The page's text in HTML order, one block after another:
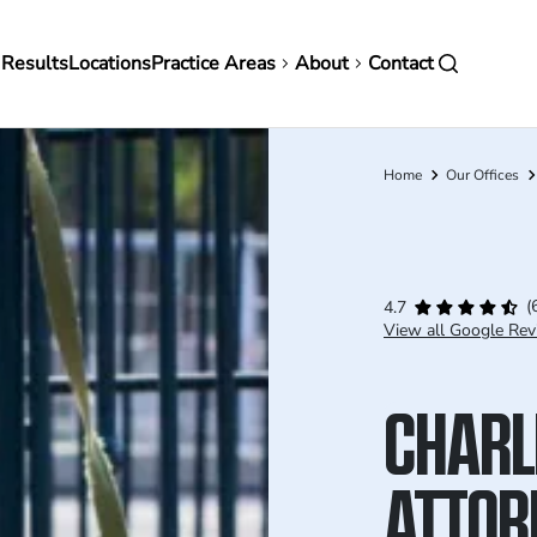
LocationsPractice Areas About Contact
Breadcrumb
Home Our Offices
4.7
View all Google